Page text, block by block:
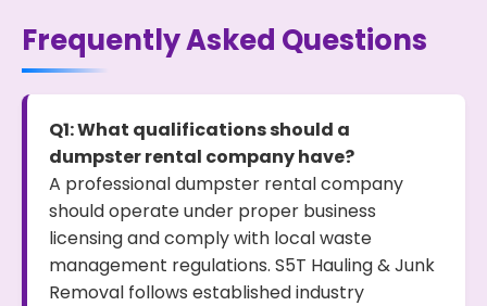
Frequently Asked Questions
Q1: What qualifications should a
dumpster rental company have?
A professional dumpster rental company
should operate under proper business
licensing and comply with local waste
management regulations. S5T Hauling & Junk
Removal follows established industry